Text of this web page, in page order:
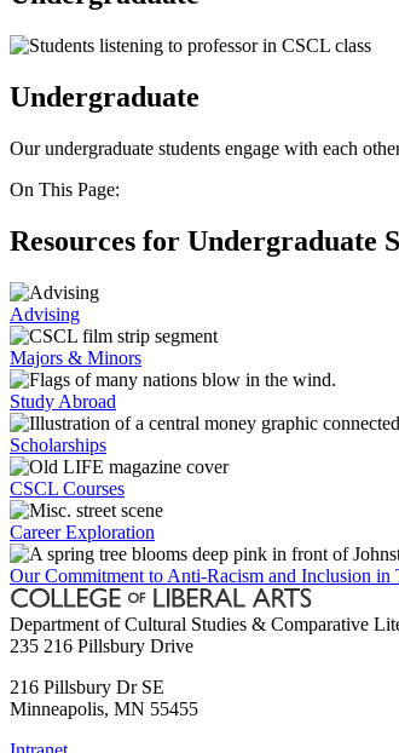
Undergraduate
Our undergraduate students engage with each
On This Page:
Resources for Undergraduate
Advising
Majors & Minors
Study Abroad
Scholarships
CSCL Courses
Career Exploration
Our Commitment to Anti-Racism and Inclusion in
Department of Cultural Studies & Comparative
235 216 Pillsbury Drive
216 Pillsbury Dr SE
Minneapolis, MN 55455